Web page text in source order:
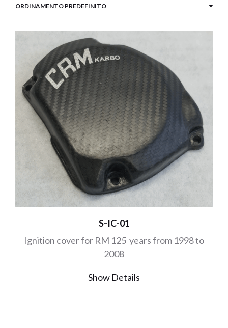
S-IC-01
Ignition cover for RM 125 years from 1998 to
2008
Show Details